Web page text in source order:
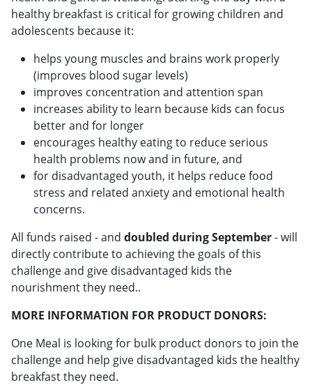
healthy breakfast is critical for growing children and
adolescents because it:
helps young muscles and brains work properly
(improves blood sugar levels)
improves concentration and attention span
increases ability to learn because kids can focus
better and for longer
encourages healthy eating to reduce serious
health problems now and in future, and
for disadvantaged youth, it helps reduce food
stress and related anxiety and emotional health
concerns.
All funds raised - and doubled during September- will
directly contribute to achieving the goals of this
challenge and give disadvantaged kids the
nourishment they need..
MORE INFORMATION FOR PRODUCT DONORS:
One Meal is looking for bulk product donors to join the
challenge and help give disadvantaged kids the healthy
breakfast they need.